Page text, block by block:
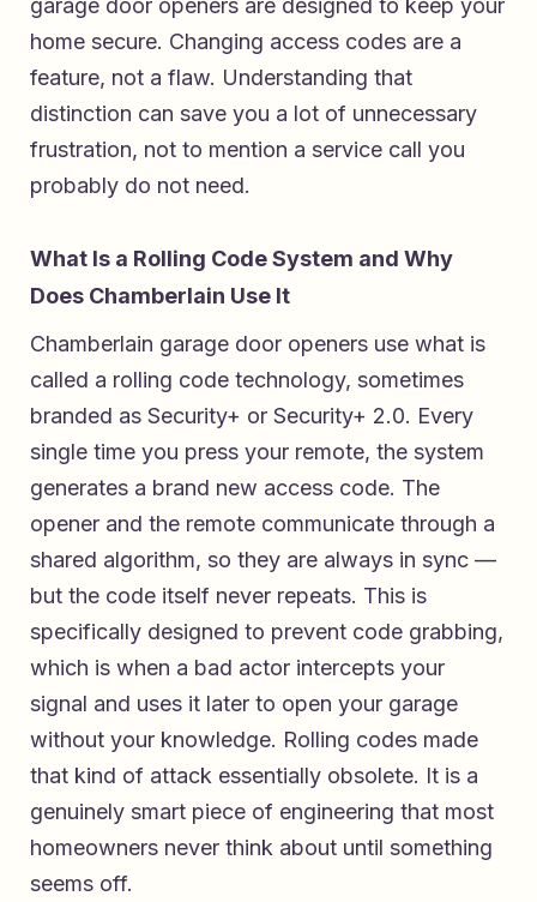
garage door openers are designed to keep your
home secure. Changing access codes are a
feature, not a flaw. Understanding that
distinction can save you a lot of unnecessary
frustration, not to mention a service call you
probably do not need.
What Is a Rolling Code System and Why
Does Chamberlain Use It
Chamberlain garage door openers use what is
called a rolling code technology, sometimes
branded as Security+ or Security+ 2.0. Every
single time you press your remote, the system
generates a brand new access code. The
opener and the remote communicate through a
shared algorithm, so they are always in sync —
but the code itself never repeats. This is
specifically designed to prevent code grabbing,
which is when a bad actor intercepts your
signal and uses it later to open your garage
without your knowledge. Rolling codes made
that kind of attack essentially obsolete. It is a
genuinely smart piece of engineering that most
homeowners never think about until something
seems off.